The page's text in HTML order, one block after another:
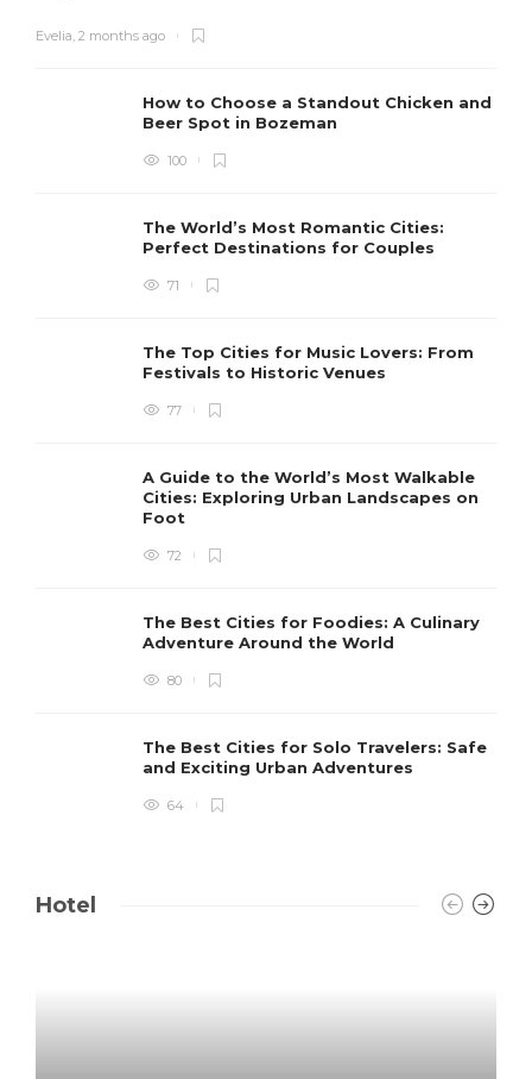
Evelia, 2 months ago
How to Choose a Standout Chicken and
Beer Spot in Bozeman
100
The World’s Most Romantic Cities:
Perfect Destinations for Couples
71
The Top Cities for Music Lovers: From
Festivals to Historic Venues
77
A Guide to the World’s Most Walkable
Cities: Exploring Urban Landscapes on
Foot
72
The Best Cities for Foodies: A Culinary
Adventure Around the World
80
The Best Cities for Solo Travelers: Safe
and Exciting Urban Adventures
64
Hotel